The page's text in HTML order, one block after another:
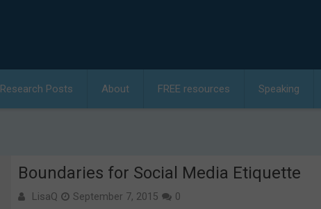
Research Posts About FREE resources Speaking
Boundaries for Social Media Etiquette
LisaQ September 7, 2015 0